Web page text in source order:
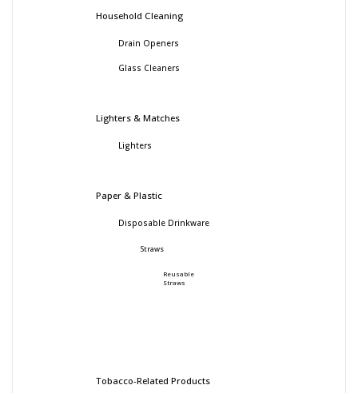
Household Cleaning
Drain Openers
Glass Cleaners
Lighters & Matches
Lighters
Paper & Plastic
Disposable Drinkware
Straws
Reusable
Straws
Tobacco-Related Products